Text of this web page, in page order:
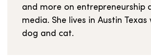
and more on entrepreneurship
media. She lives in Austin
dog and cat.